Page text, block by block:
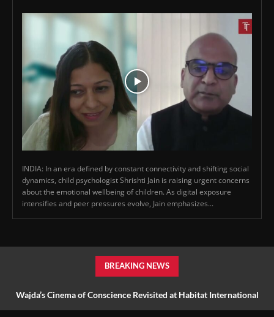
INDIA: In an era defined by constant connectivity and shifting social
dynamics, child psychologist Shrishti Jain is raising urgent concerns
about the emotional wellbeing of children. As digital exposure
intensifies and peer pressures evolve, Jain emphasizes...
BREAKING NEWS
Wajda’s Cinema of Conscience Revisited at Habitat International